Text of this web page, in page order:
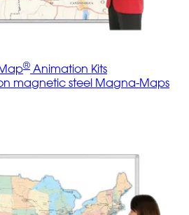
® Animation Kits
magnetic steel Magna-Maps